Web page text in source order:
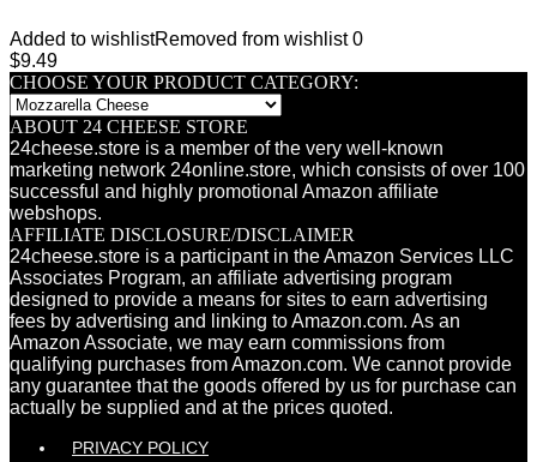
Added to wishlistRemoved from wishlist 0
$9.49
CHOOSE YOUR PRODUCT CATEGORY:
ABOUT 24 CHEESE STORE
24cheese.store is a member of the very well-known
marketing network 24online.store, which consists of over 100
successful and highly promotional Amazon affiliate
webshops.
AFFILIATE DISCLOSURE/DISCLAIMER
24cheese.store is a participant in the Amazon Services LLC
Associates Program, an affiliate advertising program
designed to provide a means for sites to earn advertising
fees by advertising and linking to Amazon.com. As an
Amazon Associate, we may earn commissions from
qualifying purchases from Amazon.com. We cannot provide
any guarantee that the goods offered by us for purchase can
actually be supplied and at the prices quoted.
PRIVACY POLICY